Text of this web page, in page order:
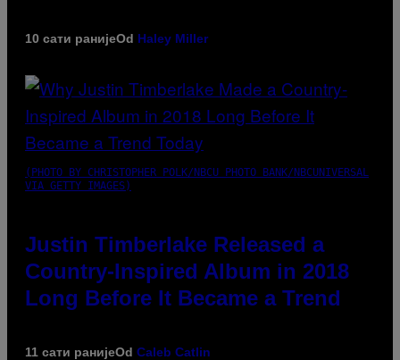
10 сати ранијеOd Haley Miller
(PHOTO BY CHRISTOPHER POLK/NBCU PHOTO BANK/NBCUNIVERSAL
VIA GETTY IMAGES)
Justin Timberlake Released a
Country-Inspired Album in 2018
Long Before It Became a Trend
11 сати ранијеOd Caleb Catlin